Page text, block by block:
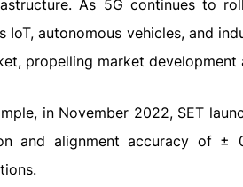
As 5G continues to
IoT, autonomous vehicles, and
propelling market development
in November 2022, SET
and alignment accuracy of ±